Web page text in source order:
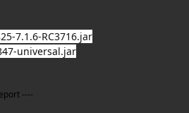
7.1.6-RC3716.jar
universal.jar
----